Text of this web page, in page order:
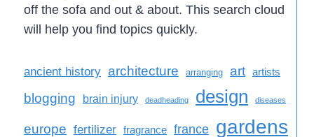
off the sofa and out & about. This search cloud
will help you find topics quickly.
ancient history architecture arranging art artists
blogging brain injury deadheading design diseases
europe fertilizer fragrance france gardens